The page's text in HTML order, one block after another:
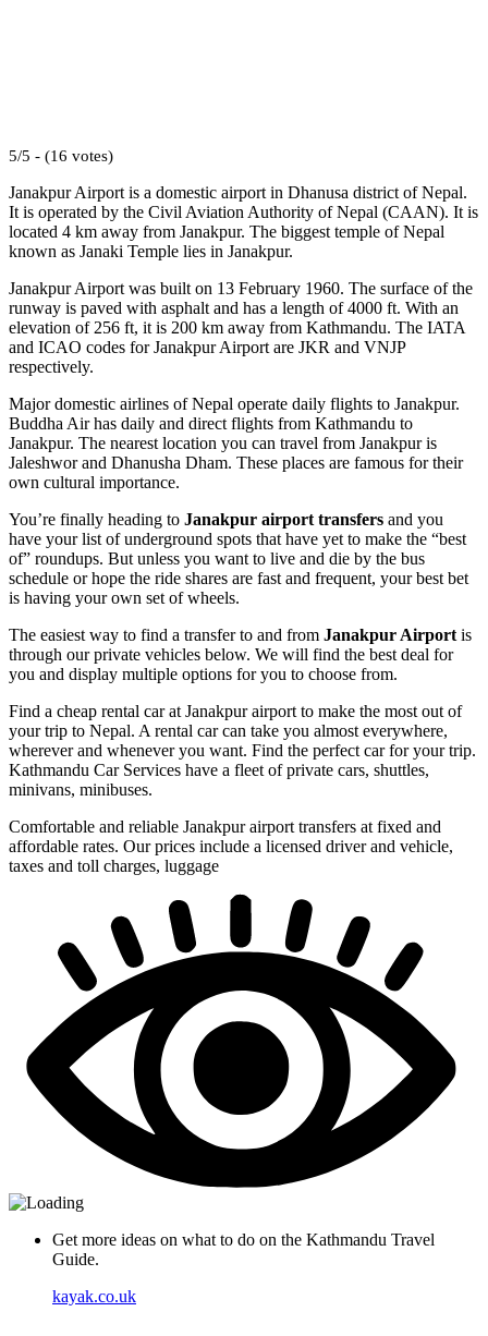
5/5 - (16 votes)
Janakpur Airport is a domestic airport in Dhanusa district of Nepal.
It is operated by the Civil Aviation Authority of Nepal (CAAN). It is
located 4 km away from Janakpur. The biggest temple of Nepal
known as Janaki Temple lies in Janakpur.
Janakpur Airport was built on 13 February 1960. The surface of the
runway is paved with asphalt and has a length of 4000 ft. With an
elevation of 256 ft, it is 200 km away from Kathmandu. The IATA
and ICAO codes for Janakpur Airport are JKR and VNJP
respectively.
Major domestic airlines of Nepal operate daily flights to Janakpur.
Buddha Air has daily and direct flights from Kathmandu to
Janakpur. The nearest location you can travel from Janakpur is
Jaleshwor and Dhanusha Dham. These places are famous for their
own cultural importance.
You’re finally heading to Janakpur airport transfers and you
have your list of underground spots that have yet to make the “best
of” roundups. But unless you want to live and die by the bus
schedule or hope the ride shares are fast and frequent, your best bet
is having your own set of wheels.
The easiest way to find a transfer to and from Janakpur Airport is
through our private vehicles below. We will find the best deal for
you and display multiple options for you to choose from.
Find a cheap rental car at Janakpur airport to make the most out of
your trip to Nepal. A rental car can take you almost everywhere,
wherever and whenever you want. Find the perfect car for your trip.
Kathmandu Car Services have a fleet of private cars, shuttles,
minivans, minibuses.
Comfortable and reliable Janakpur airport transfers at fixed and
affordable rates. Our prices include a licensed driver and vehicle,
taxes and toll charges, luggage
Get more ideas on what to do on the Kathmandu Travel
Guide.
kayak.co.uk